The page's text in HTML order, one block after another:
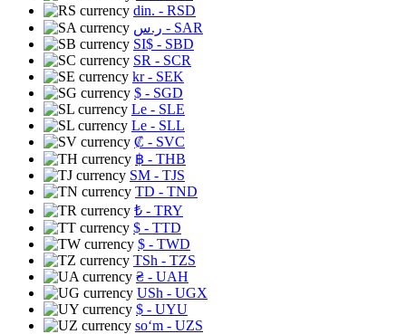
din. - RSD
ر.س - SAR
SI$ - SBD
SR - SCR
kr- SEK
$ - SGD
Le - SLE
Le - SLL
₡ - SVC
฿ - THB
ЅМ - TJS
TD - TND
₺ - TRY
$ - TTD
$ - TWD
TSh - TZS
₴ - UAH
USh - UGX
$ - UYU
soʻm - UZS